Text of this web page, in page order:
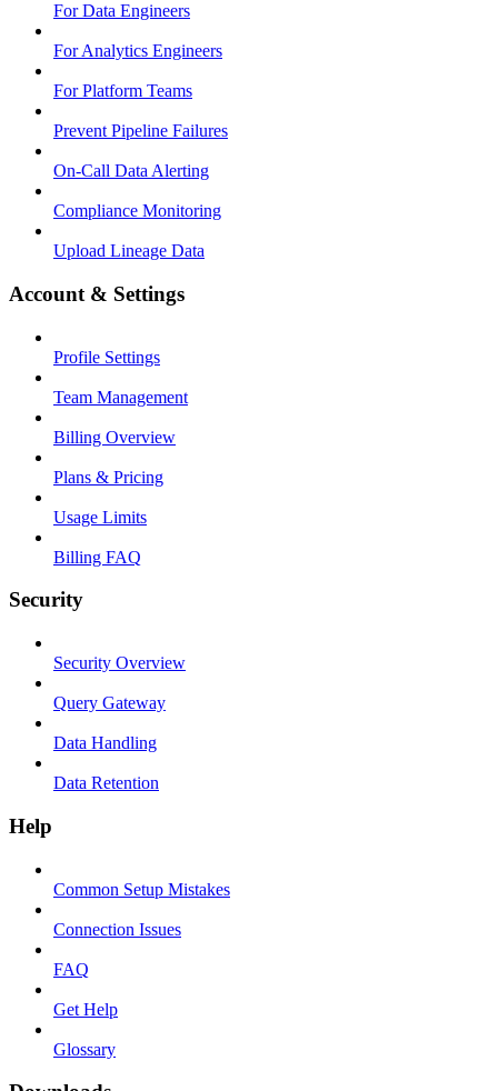
For Data Engineers
For Analytics Engineers
For Platform Teams
Prevent Pipeline Failures
On-Call Data Alerting
Compliance Monitoring
Upload Lineage Data
Account & Settings
Profile Settings
Team Management
Billing Overview
Plans & Pricing
Usage Limits
Billing FAQ
Security
Security Overview
Query Gateway
Data Handling
Data Retention
Help
Common Setup Mistakes
Connection Issues
FAQ
Get Help
Glossary